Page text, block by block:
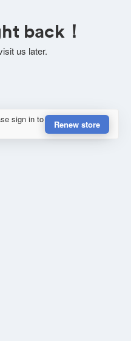
back！
us later.
sign in to
Renew store